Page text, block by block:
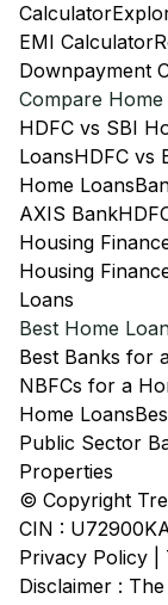
Calculator
EMI Calculator
Downpayment
Compare Home
HDFC vs SBI
LoansHDFC vs
Home Loans
AXIS Bank
Housing
Housing
Loans
Best Home
Best Banks for
NBFCs for a
Home Loans
Public Sector
Properties
© Copyright
CIN :
Privacy Policy
Disclaimer :